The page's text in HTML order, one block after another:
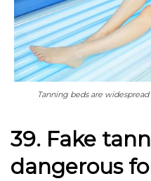
Tanning beds are
39. Fake
dangerous